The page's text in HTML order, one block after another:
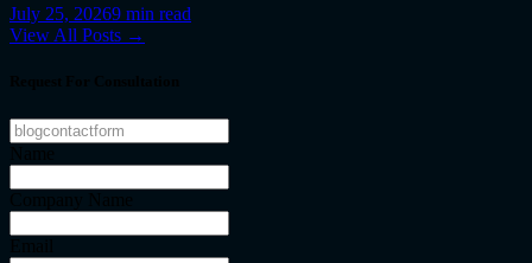
July 25, 20269 min read
View All Posts →